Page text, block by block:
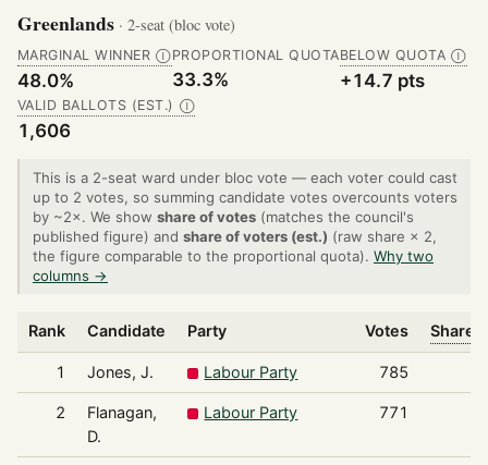
Greenlands · 2-seat (bloc vote)
MARGINAL WINNER Ⓘ
48.0%
PROPORTIONAL QUOTA
33.3%
BELOW QUOTA Ⓘ
+14.7 pts
VALID BALLOTS (EST.) Ⓘ
1,606
This is a 2-seat ward under bloc vote — each voter could cast
up to 2 votes, so summing candidate votes overcounts voters
by ~2×. We show share of votes (matches the council's
published figure) and share of voters (est.) (raw share × 2,
the figure comparable to the proportional quota). Why two
columns →
Rank Candidate Party Votes Share
1 Jones, J. Labour Party 785
2
Flanagan,
D.
Labour Party 771